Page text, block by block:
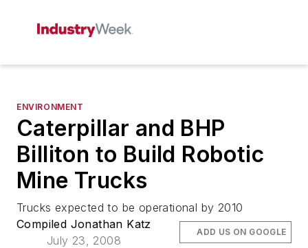
ENVIRONMENT
Caterpillar and BHP
Billiton to Build Robotic
Mine Trucks
Trucks expected to be operational by 2010
Compiled Jonathan Katz
July 23, 2008
ADD US ON GOOGLE